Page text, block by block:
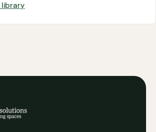
library